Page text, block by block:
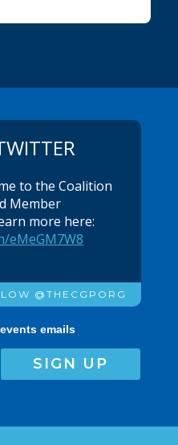
to the Coalition
Member
more here:
eMeGM7W8
@THECGPORG
emails